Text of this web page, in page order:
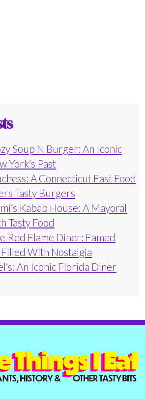
Soup N Burger: An Iconic
York’s Past
A Connecticut Fast Food
Tasty Burgers
Kabab House: A Mayoral
Tasty Food
Red Flame Diner: Famed
Filled With Nostalgia
An Iconic Florida Diner